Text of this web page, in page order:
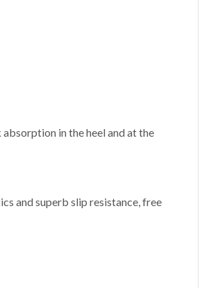
in the heel and at the
and superb slip resistance, free